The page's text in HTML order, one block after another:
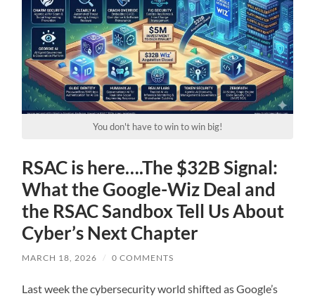
You don't have to win to win big!
RSAC is here….The $32B Signal:
What the Google-Wiz Deal and
the RSAC Sandbox Tell Us About
Cyber’s Next Chapter
MARCH 18, 2026 / 0 COMMENTS
Last week the cybersecurity world shifted as Google’s